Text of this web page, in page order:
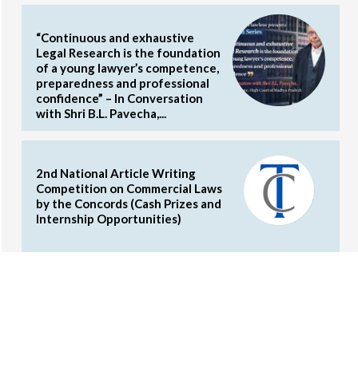
“Continuous and exhaustive
Legal Research is the foundation
of a young lawyer’s competence,
preparedness and professional
confidence” – In Conversation
with Shri B.L. Pavecha,...
2nd National Article Writing
Competition on Commercial Laws
by the Concords (Cash Prizes and
Internship Opportunities)